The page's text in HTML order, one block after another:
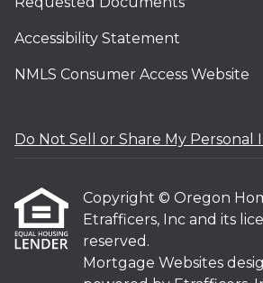
Accessibility Statement
NMLS Consumer Access Website
Do Not Sell or Share My Personal
Copyright © Oregon
Etrafficers, Inc and its
reserved.
Mortgage Websites